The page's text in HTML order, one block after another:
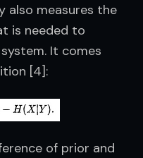
also measures the
is needed to
It comes
[4]:
of prior and